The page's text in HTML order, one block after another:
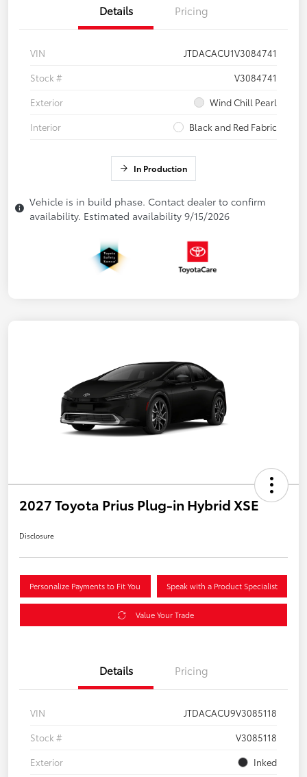
Details Pricing
VIN
JTDACACU1V3084741
Stock #
V3084741
Exterior
Wind Chill Pearl
Interior
Black and Red Fabric
In Production
Vehicle is in build phase. Contact dealer to confirm
availability. Estimated availability 9/15/2026
2027 Toyota Prius Plug-in Hybrid XSE
Disclosure
Personalize Payments to Fit You Speak with a Product Specialist
Value Your Trade
Details Pricing
VIN
JTDACACU9V3085118
Stock #
V3085118
Exterior
Inked